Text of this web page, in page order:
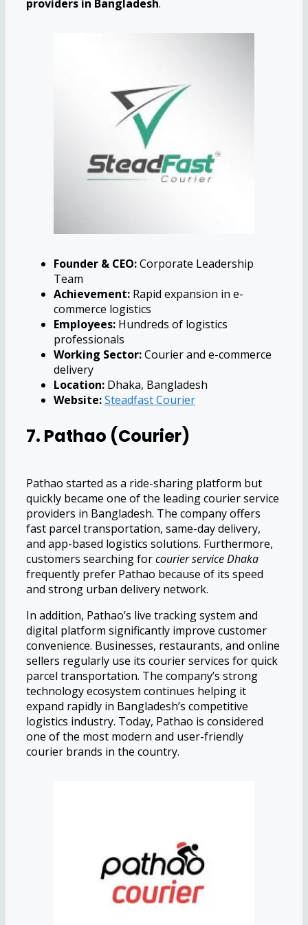
providers in Bangladesh.
Founder & CEO:Corporate Leadership
Team
Achievement: Rapid expansion in e-
commerce logistics
Employees: Hundreds of logistics
professionals
Working Sector:Courier and e-commerce
delivery
Location: Dhaka, Bangladesh
Website:Steadfast Courier
7. Pathao (Courier)
Pathao started as a ride-sharing platform but
quickly became one of the leading courier service
providers in Bangladesh. The company offers
fast parcel transportation, same-day delivery,
and app-based logistics solutions. Furthermore,
customers searching forcourier service Dhaka
frequently prefer Pathao because of its speed
and strong urban delivery network.
In addition, Pathao’s live tracking system and
digital platform significantly improve customer
convenience. Businesses, restaurants, and online
sellers regularly use its courier services for quick
parcel transportation. The company’s strong
technology ecosystem continues helping it
expand rapidly in Bangladesh’s competitive
logistics industry. Today, Pathao is considered
one of the most modern and user-friendly
courier brands in the country.